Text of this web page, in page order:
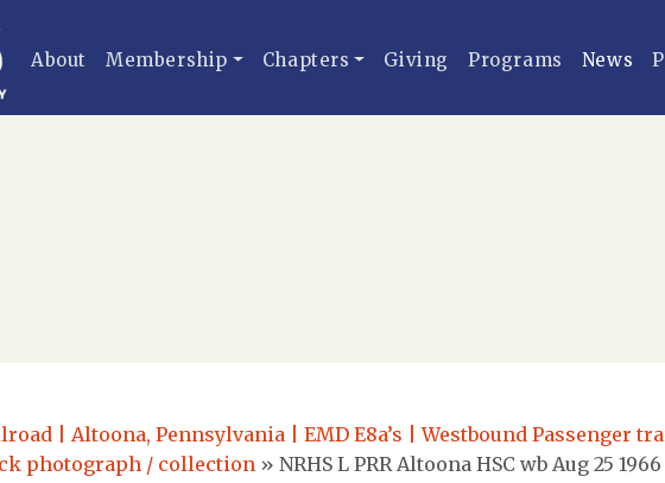
About Membership Chapters Giving Programs News
| Altoona, Pennsylvania | EMD E8a’s | Westbound Passenger
photograph / collection » NRHS L PRR Altoona HSC wb Aug 25